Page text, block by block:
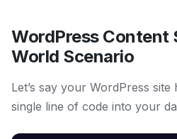
WordPress Content
World Scenario
Let’s say your WordPress
single line of code into your